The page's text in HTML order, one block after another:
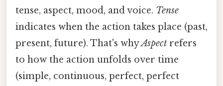
tense, aspect, mood, and voice. Tense
indicates when the action takes place (past,
present, future). That's whyAspect refers
to how the action unfolds over time
(simple, continuous, perfect, perfect